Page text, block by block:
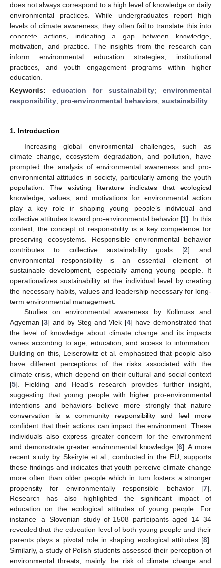
does not always correspond to a high level of knowledge or daily
environmental practices. While undergraduates report high
levels of climate awareness, they often fail to translate this into
concrete actions, indicating a gap between knowledge,
motivation, and practice. The insights from the research can
inform environmental education strategies, institutional
practices, and youth engagement programs within higher
education.
Keywords: education for sustainability; environmental
responsibility; pro-environmental behaviors; sustainability
1. Introduction
Increasing global environmental challenges, such as
climate change, ecosystem degradation, and pollution, have
prompted the analysis of environmental awareness and pro-
environmental attitudes in society, particularly among the youth
population. The existing literature indicates that ecological
knowledge, values, and motivations for environmental action
play a key role in shaping young people’s individual and
collective attitudes toward pro-environmental behavior [1]. In this
context, the concept of responsibility is a key competence for
preserving ecosystems. Responsible environmental behavior
contributes to collective sustainability goals [2] and
environmental responsibility is an essential element of
sustainable development, especially among young people. It
operationalizes sustainability at the individual level by creating
the necessary habits, values and leadership necessary for long-
term environmental management.
Studies on environmental awareness by Kollmuss and
Agyeman [3] and by Steg and Vlek [4] have demonstrated that
the level of knowledge about climate change and its impacts
varies according to age, education, and access to information.
Building on this, Leiserowitz et al. emphasized that people also
have different perceptions of the risks associated with the
climate crisis, which depend on their cultural and social context
[5]. Fielding and Head’s research provides further insight,
suggesting that young people with higher pro-environmental
intentions and behaviors believe more strongly that nature
conservation is a community responsibility and feel more
confident that their actions can impact the environment. These
individuals also express greater concern for the environment
and demonstrate greater environmental knowledge [6]. A more
recent study by Skeirytė et al., conducted in the EU, supports
these findings and indicates that youth perceive climate change
more often than older people which in turn fosters a stronger
propensity for environmentally responsible behavior [7].
Research has also highlighted the significant impact of
education on the ecological attitudes of young people. For
instance, a Slovenian study of 1508 participants aged 14–34
revealed that the education level of both young people and their
parents plays a pivotal role in shaping ecological attitudes [8].
Similarly, a study of Polish students assessed their perception of
environmental threats, mainly the risk of climate change and